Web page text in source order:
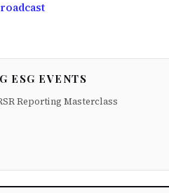
ESG EVENTS
Reporting Masterclass